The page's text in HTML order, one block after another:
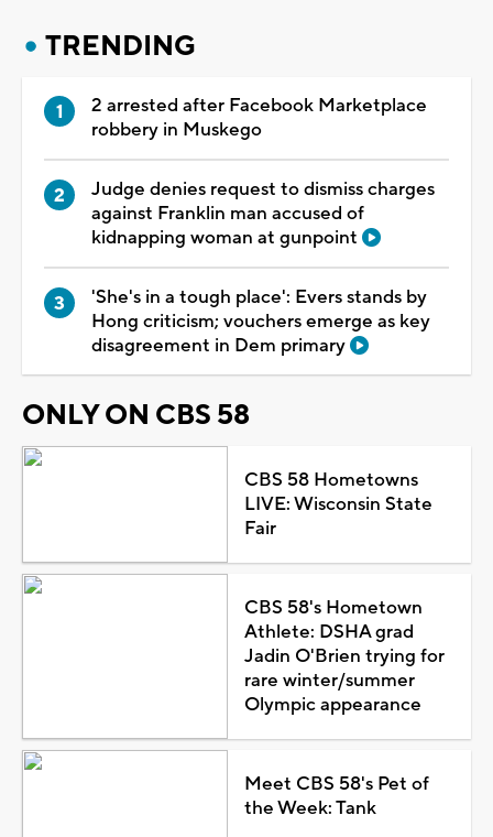
TRENDING
2 arrested after Facebook Marketplace
robbery in Muskego
Judge denies request to dismiss charges
against Franklin man accused of
kidnapping woman at gunpoint
'She's in a tough place': Evers stands by
Hong criticism; vouchers emerge as key
disagreement in Dem primary
ONLY ON CBS 58
CBS 58 Hometowns
LIVE: Wisconsin State
Fair
CBS 58's Hometown
Athlete: DSHA grad
Jadin O'Brien trying for
rare winter/summer
Olympic appearance
Meet CBS 58's Pet of
the Week: Tank